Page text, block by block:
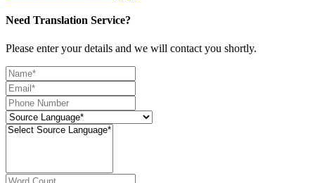
Need Translation Service?
Please enter your details and we will contact you shortly.